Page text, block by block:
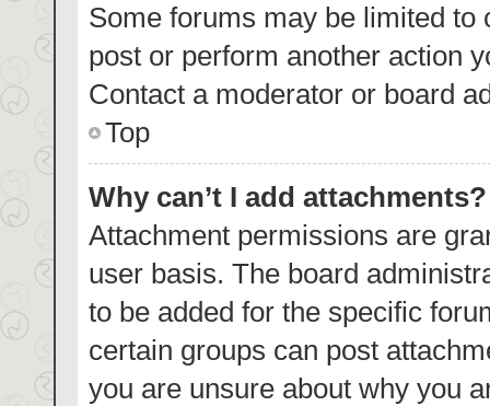
Some forums may be limited to
post or perform another action
Contact a moderator or board
Top
Why can’t I add attachments?
Attachment permissions are
user basis. The board
to be added for the specific
certain groups can post
you are unsure about why you